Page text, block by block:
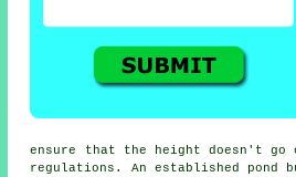
ensure that the height doesn't go
regulations. An established